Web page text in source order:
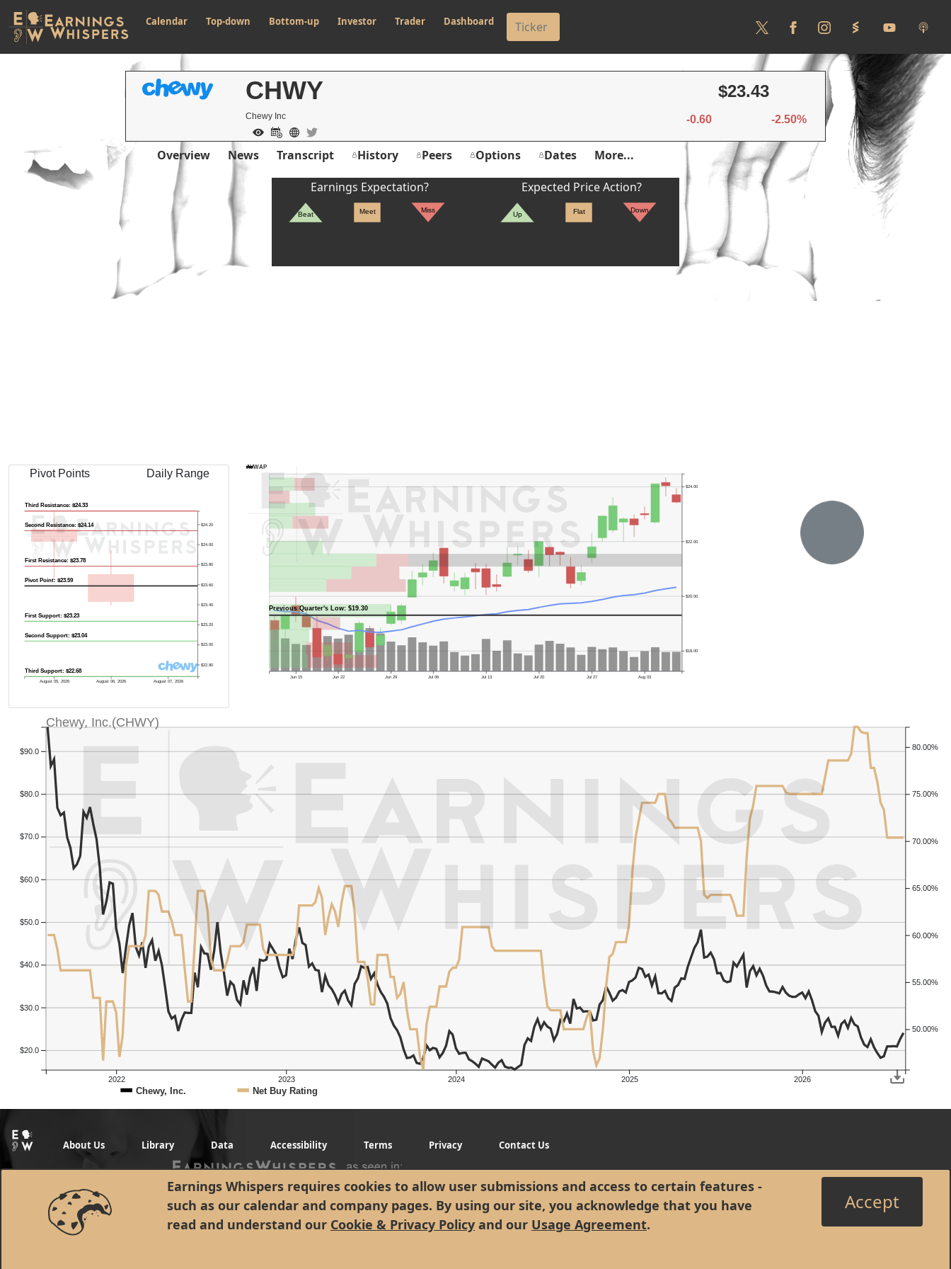
Calendar Top-down Bottom-up Investor Trader Dashboard
Earnings Whispers requires cookies to allow user submissions and access to certain features -
such as our calendar and company pages. By using our site, you acknowledge that you have
read and understand our Cookie & Privacy Policy and our Usage Agreement.
Accept
CHWY
Chewy Inc
$23.43
-0.60 -2.50%
Overview News Transcript History Peers Options Dates More...
Earnings Expectation?
Beat Meet Miss
Expected Price Action?
Up Flat Down
Pivot Points Daily Range
August 05, 2026 August 06, 2026 August 07, 2026
$22.80
$23.00
$23.20
$23.40
$23.60
$23.80
$24.00
$24.20
Pivot Point: $23.59
First Resistance: $23.78
Second Resistance: $24.14
Third Resistance: $24.33
First Support: $23.23
Second Support: $23.04
Third Support: $22.68
Previous Quarter's Low: $19.30
Jun 15 Jun 22 Jun 29 Jul 06 Jul 13 Jul 20 Jul 27 Aug 03
$18.00
$20.00
$22.00
$24.00
AVWAP
2022 2023 2024 2025 2026
$20.0
$30.0
$40.0
$50.0
$60.0
$70.0
$80.0
$90.0
50.00%
55.00%
60.00%
65.00%
70.00%
75.00%
80.00%
Chewy, Inc.(CHWY)
Chewy, Inc. Net Buy Rating
About Us Library Data Accessibility Terms Privacy Contact Us